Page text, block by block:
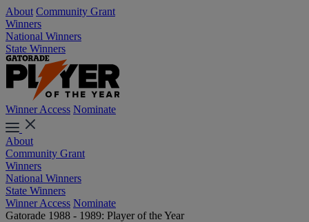
About Community Grant
Winners
National Winners
State Winners
Winner Access Nominate
About
Community Grant
Winners
National Winners
State Winners
Winner Access Nominate
Gatorade 1988 - 1989: Player of the Year